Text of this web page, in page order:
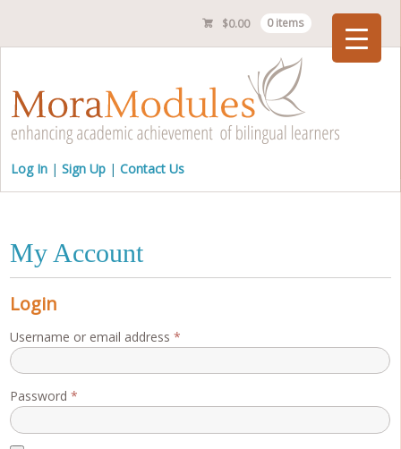
$0.00 0 items
Log In Sign Up Contact Us
My Account
Login
Username or email address*
Password*